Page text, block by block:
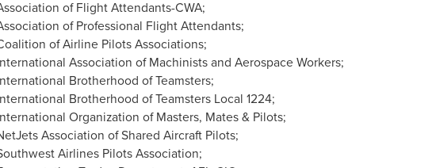
of Flight Attendants-CWA;
of Professional Flight Attendants;
of Airline Pilots Associations;
International Association of Machinists and Aerospace Workers;
International Brotherhood of Teamsters;
International Brotherhood of Teamsters Local 1224;
International Organization of Masters, Mates & Pilots;
Association of Shared Aircraft Pilots;
Airlines Pilots Association;